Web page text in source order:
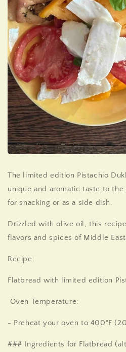
The limited edition Pistachio
unique and aromatic taste to
for snacking or as a side dish.
Drizzled with olive oil, this
flavors and spices of Middle
Recipe:
Flatbread with limited edition
Oven Temperature:
- Preheat your oven to 400°F
### Ingredients for Flatbread